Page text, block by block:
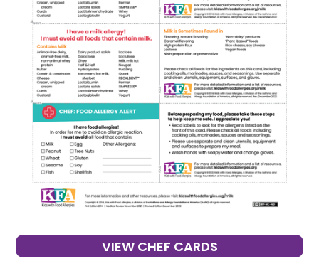
VIEW CHEF CARDS